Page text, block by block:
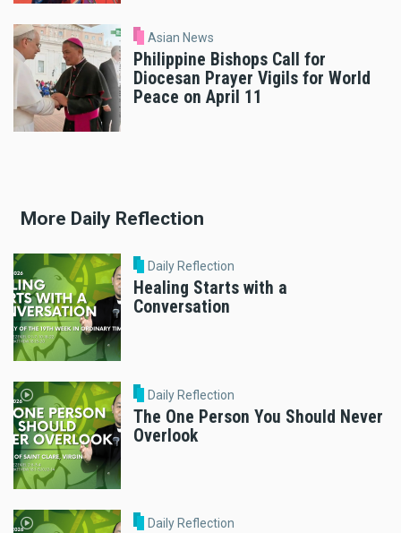
Asian News
Philippine Bishops Call for
Diocesan Prayer Vigils for World
Peace on April 11
More Daily Reflection
Daily Reflection
Healing Starts with a
Conversation
Daily Reflection
The One Person You Should Never
Overlook
Daily Reflection